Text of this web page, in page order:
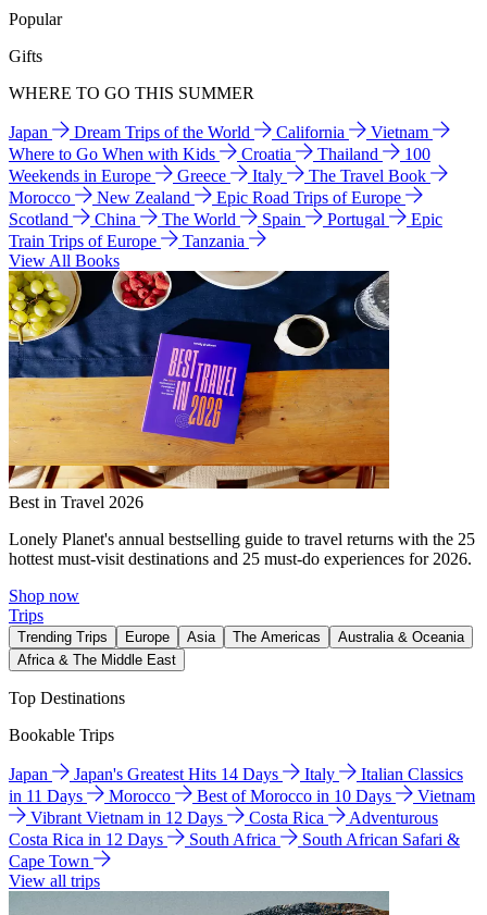
Popular
Gifts
WHERE TO GO THIS SUMMER
Japan Dream Trips of the World California
Vietnam
Where to Go When with Kids
Croatia Thailand
100
Weekends in Europe
Greece Italy
The Travel Book
Morocco
New Zealand
Epic Road Trips of Europe
Scotland
China The World Spain Portugal
Epic
Train Trips of Europe
Tanzania
View All Books
Best in Travel 2026
Lonely Planet's annual bestselling guide to travel returns with the 25
hottest must-visit destinations and 25 must-do experiences for 2026.
Shop now
Trips
Trending Trips Europe Asia The Americas
Australia & Oceania
Africa & The Middle East
Top Destinations
Bookable Trips
Japan Japan's Greatest Hits 14 Days Italy
Italian Classics
in 11 Days
Morocco Best of Morocco in 10 Days
Vietnam
Vibrant Vietnam in 12 Days
Costa Rica
Adventurous
Costa Rica in 12 Days
South Africa
South African Safari &
Cape Town
View all trips